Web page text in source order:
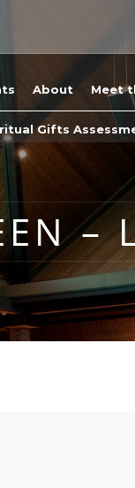
About Meet
Gifts